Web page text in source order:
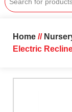
Home//
Electric